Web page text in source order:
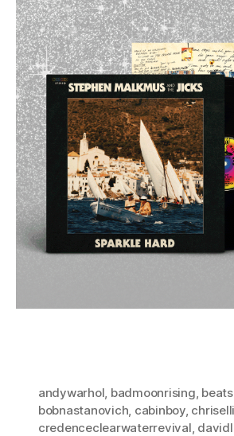
andywarhol, badmoonrising,
bobnastanovich, cabinboy,
credenceclearwaterrevival,